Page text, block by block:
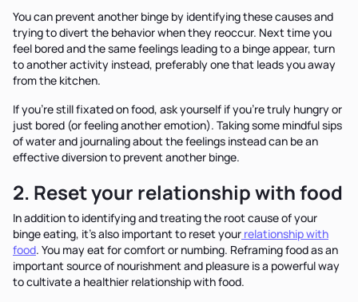
You can prevent another binge by identifying these causes and
trying to divert the behavior when they reoccur. Next time you
feel bored and the same feelings leading to a binge appear, turn
to another activity instead, preferably one that leads you away
from the kitchen.
If you’re still fixated on food, ask yourself if you’re truly hungry or
just bored (or feeling another emotion). Taking some mindful sips
of water and journaling about the feelings instead can be an
effective diversion to prevent another binge.
2. Reset your relationship with food
In addition to identifying and treating the root cause of your
binge eating, it’s also important to reset your relationship with
food. You may eat for comfort or numbing. Reframing food as an
important source of nourishment and pleasure is a powerful way
to cultivate a healthier relationship with food.